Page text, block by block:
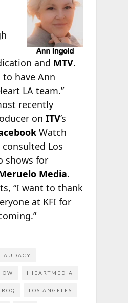
and MTV.
to have Ann
LA team.”
recently
on ITV’s
Watch
Los
shows for
Media.
“I want to thank
at KFI for
AUDACY
IHEARTMEDIA
LOS ANGELES